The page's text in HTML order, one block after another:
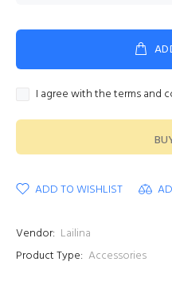
I agree with the terms and
ADD TO WISHLIST
Vendor: Lailina
Product Type: Accessories